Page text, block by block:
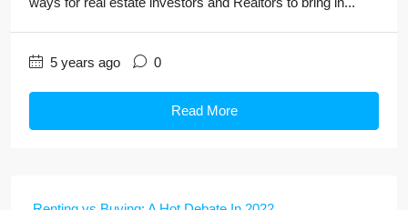
5 years ago 0
Read More